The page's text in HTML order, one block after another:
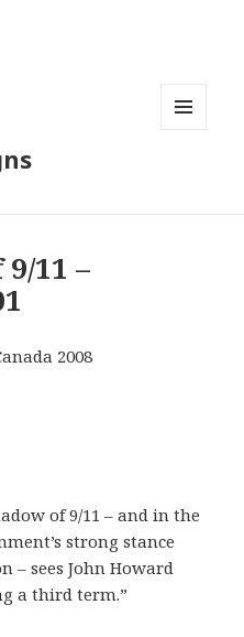
11 –
2008
of 9/11 – and in the
strong stance
sees John Howard
a third term.”